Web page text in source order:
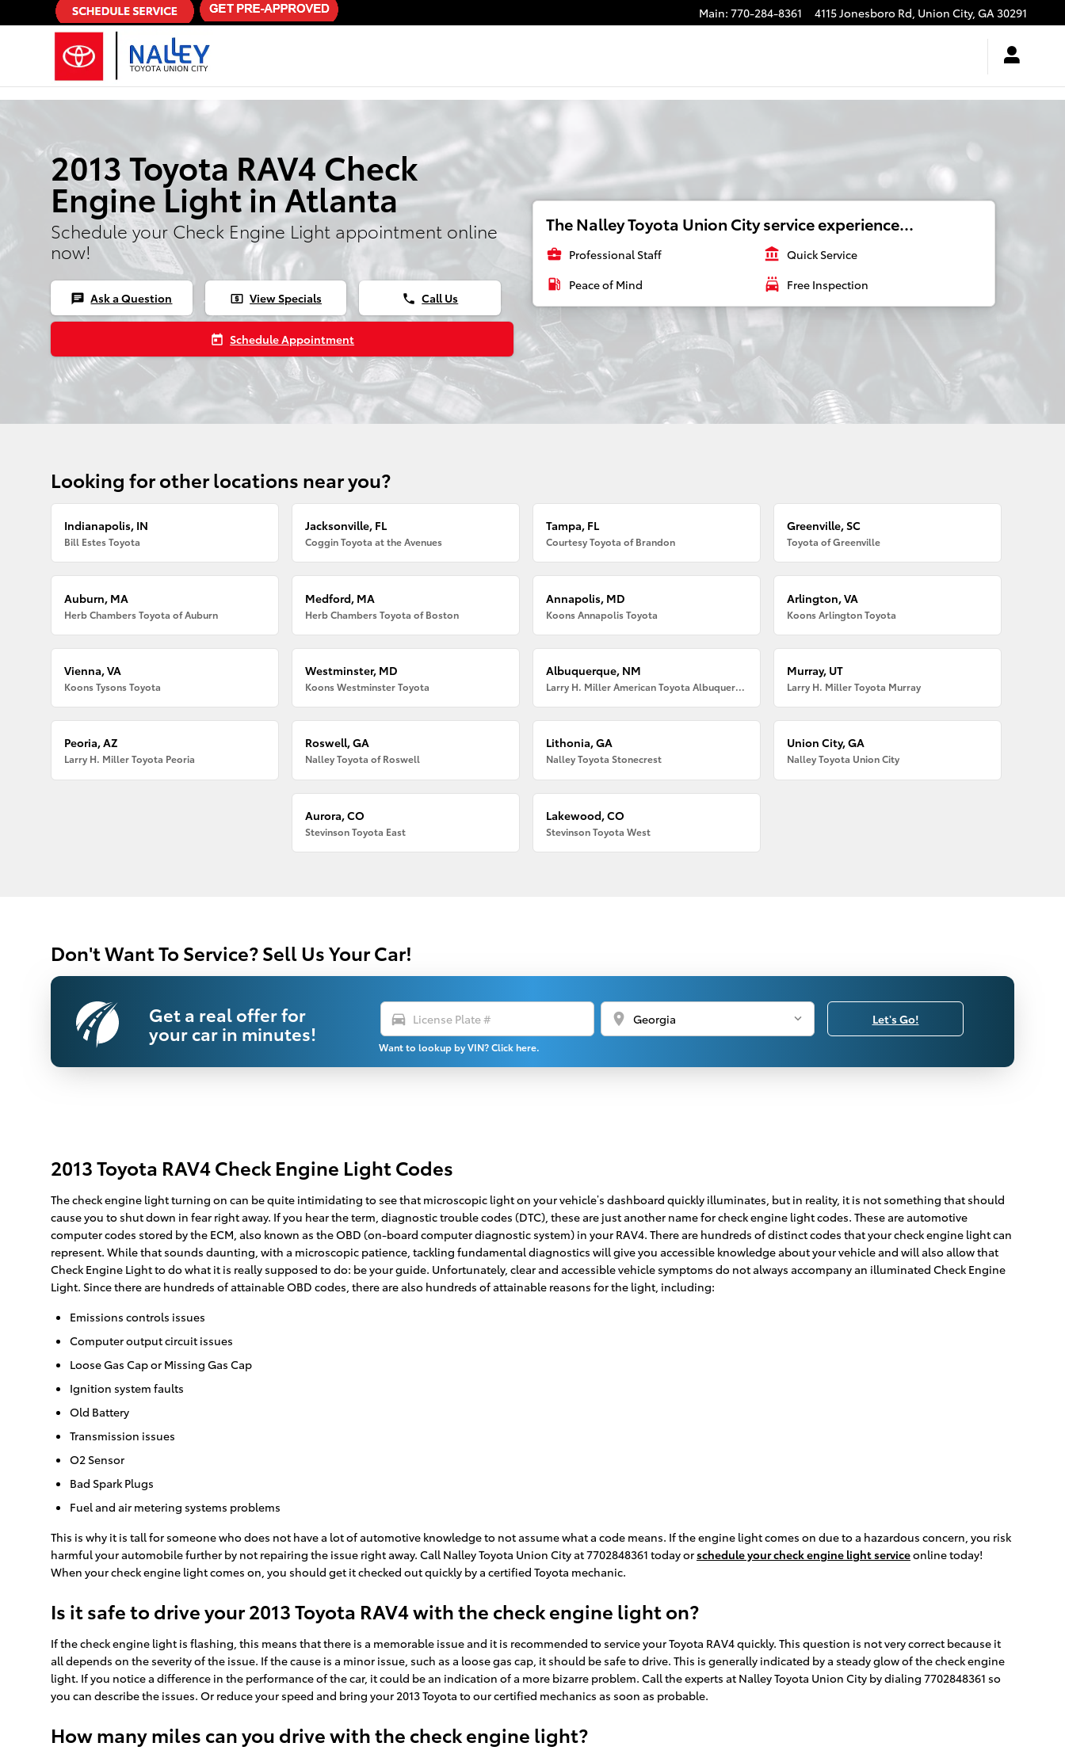
Skip to main content Main: 770-284-8361 4115 Jonesboro Rd, Union City, GA30291
2013 Toyota RAV4 Check
Engine Light in Atlanta
Schedule your Check Engine Light appointment online
now!
chat Ask a Question local_atm View Specials phone Call Us
today Schedule Appointment
The Nalley Toyota Union City service experience...
business_center Professional Staff account_balance Quick Service
local_gas_station Peace of Mind local_car_wash Free Inspection
Looking for other locations near you?
Indianapolis, IN
Bill Estes Toyota
Jacksonville, FL
Coggin Toyota at the Avenues
Tampa, FL
Courtesy Toyota of Brandon
Greenville, SC
Toyota of Greenville
Auburn, MA
Herb Chambers Toyota of Auburn
Medford, MA
Herb Chambers Toyota of Boston
Annapolis, MD
Koons Annapolis Toyota
Arlington, VA
Koons Arlington Toyota
Vienna, VA
Koons Tysons Toyota
Westminster, MD
Koons Westminster Toyota
Albuquerque, NM
Larry H. Miller American Toyota Albuquerque
Murray, UT
Larry H. Miller Toyota Murray
Peoria, AZ
Larry H. Miller Toyota Peoria
Roswell, GA
Nalley Toyota of Roswell
Lithonia, GA
Nalley Toyota Stonecrest
Union City, GA
Nalley Toyota Union City
Aurora, CO
Stevinson Toyota East
Lakewood, CO
Stevinson Toyota West
Don't Want To Service? Sell Us Your Car!
Get a real offer for
your car in minutes!
directions_car location_on
Want to lookup by VIN? Click here.
Let's Go!
2013 Toyota RAV4 Check Engine Light Codes
The check engine light turning on can be quite intimidating to see that microscopic light on your vehicle’s dashboard quickly illuminates, but in reality, it is not something that should
cause you to shut down in fear right away. If you hear the term, diagnostic trouble codes (DTC), these are just another name for check engine light codes. These are automotive
computer codes stored by the ECM, also known as the OBD (on-board computer diagnostic system) in your RAV4. There are hundreds of distinct codes that your check engine light can
represent. While that sounds daunting, with a microscopic patience, tackling fundamental diagnostics will give you accessible knowledge about your vehicle and will also allow that
Check Engine Light to do what it is really supposed to do: be your guide. Unfortunately, clear and accessible vehicle symptoms do not always accompany an illuminated Check Engine
Light. Since there are hundreds of attainable OBD codes, there are also hundreds of attainable reasons for the light, including:
Emissions controls issues
Computer output circuit issues
Loose Gas Cap or Missing Gas Cap
Ignition system faults
Old Battery
Transmission issues
O2 Sensor
Bad Spark Plugs
Fuel and air metering systems problems
This is why it is tall for someone who does not have a lot of automotive knowledge to not assume what a code means. If the engine light comes on due to a hazardous concern, you risk
harmful your automobile further by not repairing the issue right away. Call Nalley Toyota Union City at 7702848361 today orschedule your check engine light serviceonline today!
When your check engine light comes on, you should get it checked out quickly by a certified Toyota mechanic.
Is it safe to drive your 2013 Toyota RAV4 with the check engine light on?
If the check engine light is flashing, this means that there is a memorable issue and it is recommended to service your Toyota RAV4 quickly. This question is not very correct because it
all depends on the severity of the issue. If the cause is a minor issue, such as a loose gas cap, it should be safe to drive. This is generally indicated by a steady glow of the check engine
light. If you notice a difference in the performance of the car, it could be an indication of a more bizarre problem. Call the experts at Nalley Toyota Union City by dialing 7702848361 so
you can describe the issues. Or reduce your speed and bring your 2013 Toyota to our certified mechanics as soon as probable.
How many miles can you drive with the check engine light?